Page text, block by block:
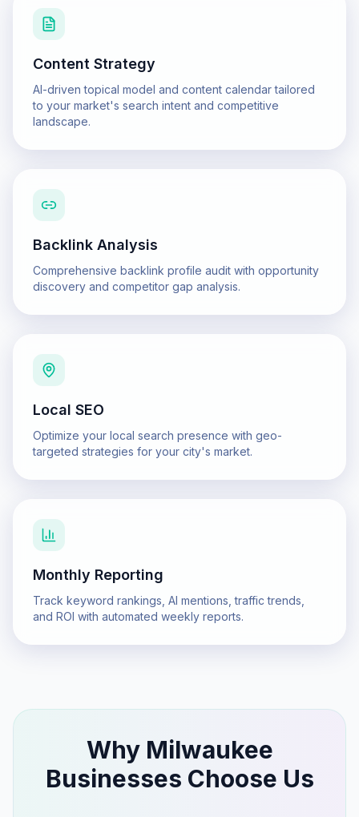
Content Strategy
AI-driven topical model and content calendar tailored
to your market's search intent and competitive
landscape.
Backlink Analysis
Comprehensive backlink profile audit with opportunity
discovery and competitor gap analysis.
Local SEO
Optimize your local search presence with geo-
targeted strategies for your city's market.
Monthly Reporting
Track keyword rankings, AI mentions, traffic trends,
and ROI with automated weekly reports.
Why Milwaukee
Businesses Choose Us